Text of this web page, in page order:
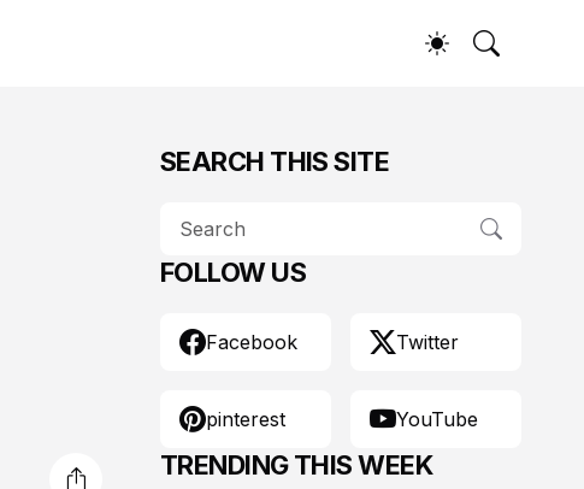
SEARCH THIS SITE
FOLLOW US
Facebook Twitter
pinterest YouTube
TRENDING THIS WEEK